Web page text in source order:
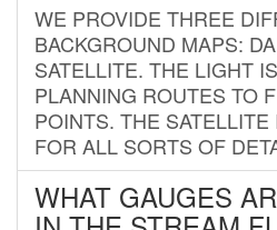
WE PROVIDE THREE
BACKGROUND MAPS:
SATELLITE. THE LIGHT
PLANNING ROUTES TO
POINTS. THE
FOR ALL SORTS OF
WHAT GAUGES